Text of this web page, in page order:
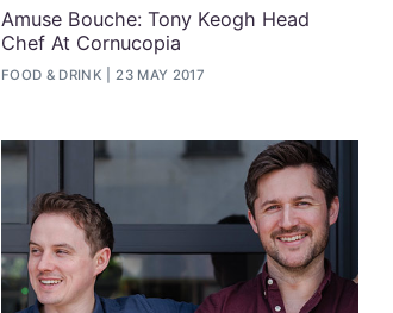
Amuse Bouche: Tony Keogh Head
Chef At Cornucopia
FOOD & DRINK 23 MAY 2017